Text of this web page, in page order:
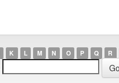
K L M N O P Q R